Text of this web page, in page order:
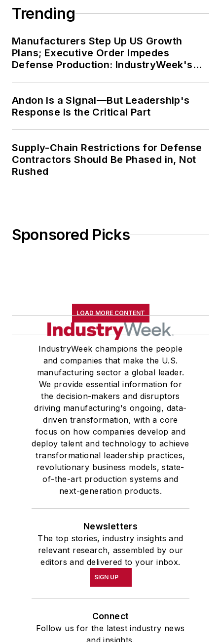
Trending
Manufacturers Step Up US Growth
Plans; Executive Order Impedes
Defense Production: IndustryWeek's
Andon Is a Signal—But Leadership's
Response Is the Critical Part
Supply-Chain Restrictions for Defense
Contractors Should Be Phased in, Not
Rushed
Sponsored Picks
LOAD MORE CONTENT
IndustryWeek champions the people
and companies that make the U.S.
manufacturing sector a global leader.
We provide essential information for
the decision-makers and disruptors
driving manufacturing's ongoing, data-
driven transformation, with a core
focus on how companies develop and
deploy talent and technology to achieve
transformational leadership practices,
revolutionary business models, state-
of-the-art production systems and
next-generation products.
Newsletters
The top stories, industry insights and
relevant research, assembled by our
editors and delivered to your inbox.
SIGN UP
Connect
Follow us for the latest industry news